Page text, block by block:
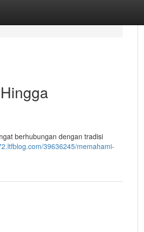
berhubungan dengan tradisi
39636245/memahami-